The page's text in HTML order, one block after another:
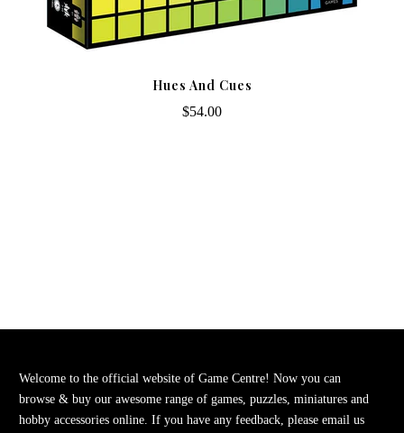
Hues And Cues
$54.00
Welcome to the official website of Game Centre! Now you can
browse & buy our awesome range of games, puzzles, miniatures and
hobby accessories online. If you have any feedback, please email us